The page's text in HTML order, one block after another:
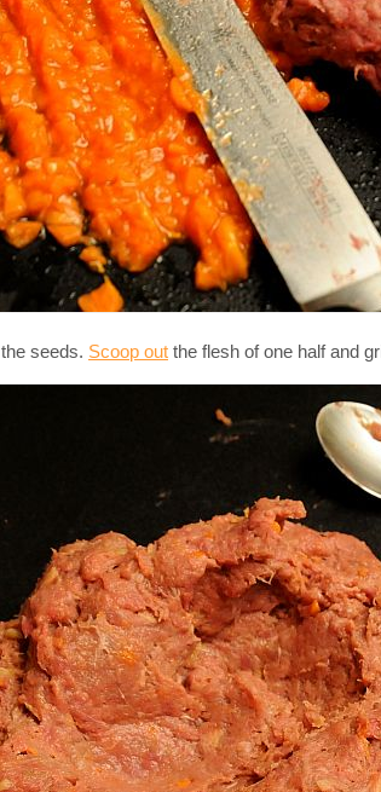
seeds. Scoop out the flesh of one half and